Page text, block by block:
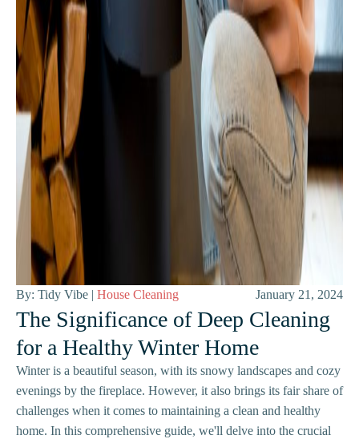
By: Tidy Vibe | House Cleaning January 21, 2024
The Significance of Deep Cleaning
for a Healthy Winter Home
Winter is a beautiful season, with its snowy landscapes and cozy
evenings by the fireplace. However, it also brings its fair share of
challenges when it comes to maintaining a clean and healthy
home. In this comprehensive guide, we'll delve into the crucial